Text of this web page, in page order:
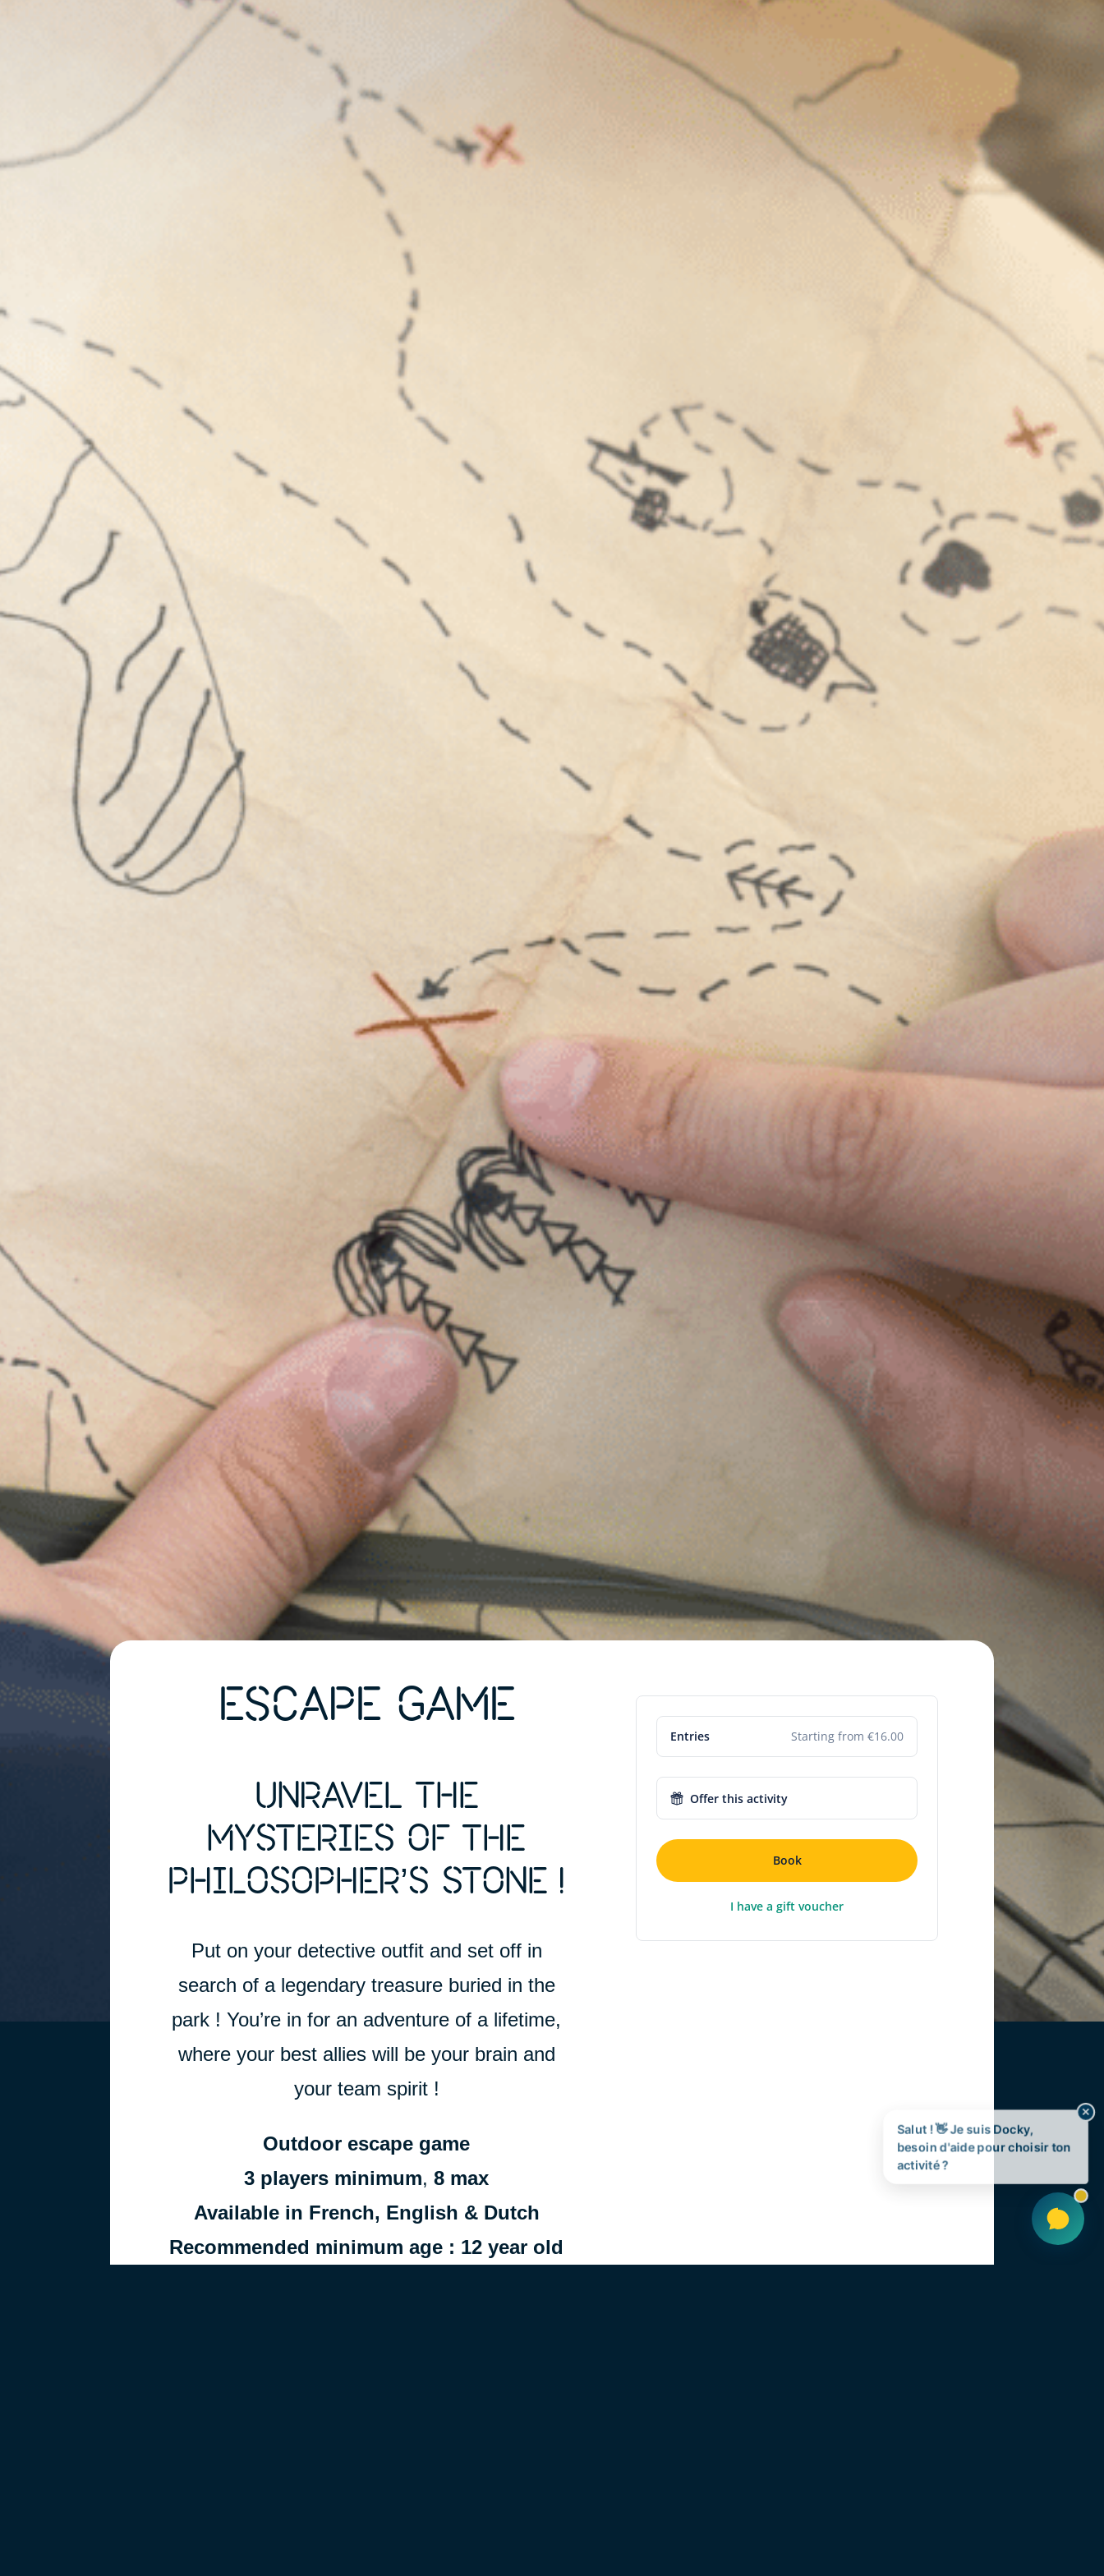
Entries Starting from €16.00
Offer this activity
Book
I have a gift voucher
ESCAPE GAME
UNRAVEL THE
MYSTERIES OF THE
PHILOSOPHER’S STONE !
Put on your detective outfit and set off in
search of a legendary treasure buried in the
park ! You’re in for an adventure of a lifetime,
where your best allies will be your brain and
your team spirit !
Outdoor escape game
3 players minimum, 8 max
Available in French, English & Dutch
Recommended minimum age : 12 year old
✕
Salut ! 👋 Je suis Docky,
besoin d'aide pour choisir ton
activité ?